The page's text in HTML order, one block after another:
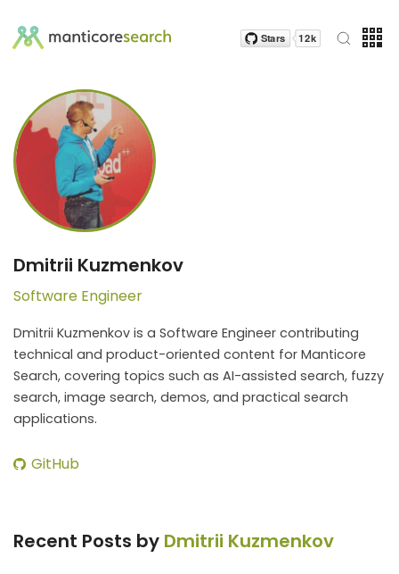
Dmitrii Kuzmenkov
Software Engineer
Dmitrii Kuzmenkov is a Software Engineer contributing
technical and product-oriented content for Manticore
Search, covering topics such as AI-assisted search, fuzzy
search, image search, demos, and practical search
applications.
GitHub
Recent Posts by Dmitrii Kuzmenkov